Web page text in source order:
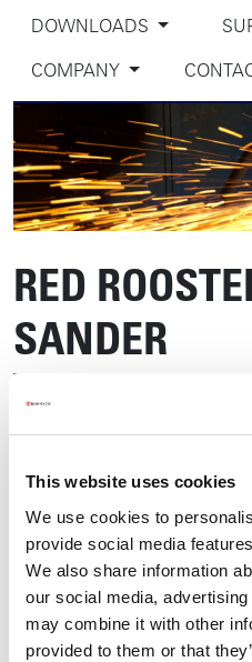
This website uses cookies
We use cookies to
provide social media
We also share information
our social media,
may combine it with other
provided to them or that
DOWNLOADS
COMPANY
RED
SANDER